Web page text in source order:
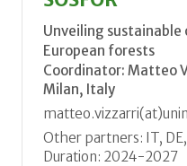
Unveiling
European forests
Coordinator: Matteo
Milan, Italy
Other partners: IT, DE,
Duration: 2024-2027